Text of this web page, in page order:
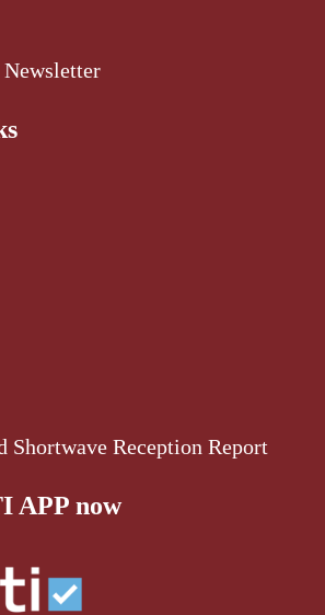
Shortwave Reception Report
APP now